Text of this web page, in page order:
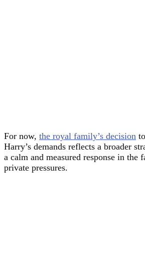
For now, the royal family’s decision
Harry’s demands reflects a broader
a calm and measured response in the
private pressures.